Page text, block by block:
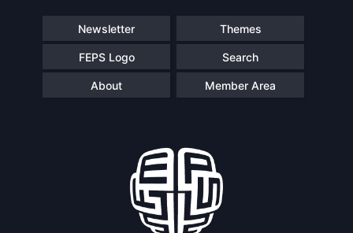
Newsletter Themes
FEPS Logo Search
About Member Area